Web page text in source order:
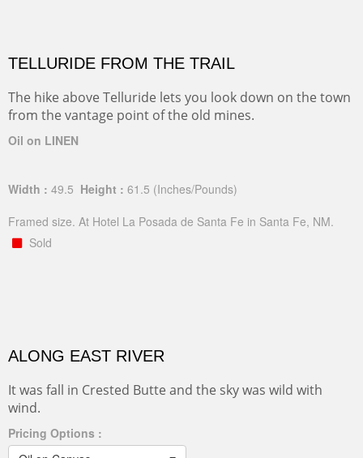
TELLURIDE FROM THE TRAIL
The hike above Telluride lets you look down on the town
from the vantage point of the old mines.
Oil on LINEN
Width : 49.5 Height : 61.5 (Inches/Pounds)
Framed size. At Hotel La Posada de Santa Fe in Santa Fe, NM.
Sold
ALONG EAST RIVER
It was fall in Crested Butte and the sky was wild with
wind.
Pricing Options :